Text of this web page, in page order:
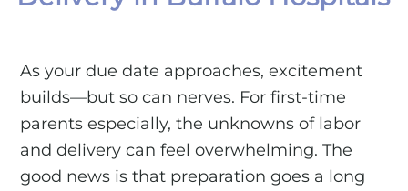
As your due date approaches, excitement
builds—but so can nerves. For first-time
parents especially, the unknowns of labor
and delivery can feel overwhelming. The
good news is that preparation goes a long